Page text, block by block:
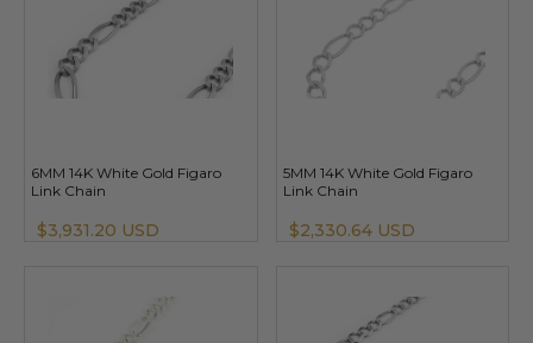
6MM 14K White Gold Figaro
Link Chain
$3,931.20 USD
5MM 14K White Gold Figaro
Link Chain
$2,330.64 USD